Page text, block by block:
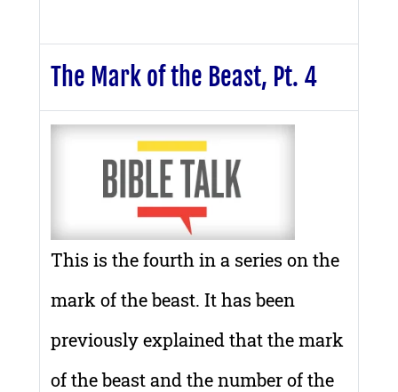
The Mark of the Beast, Pt. 4
This is the fourth in a series on the
mark of the beast. It has been
previously explained that the mark
of the beast and the number of the